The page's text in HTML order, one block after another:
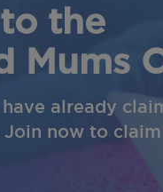
the
Mums
already
now to